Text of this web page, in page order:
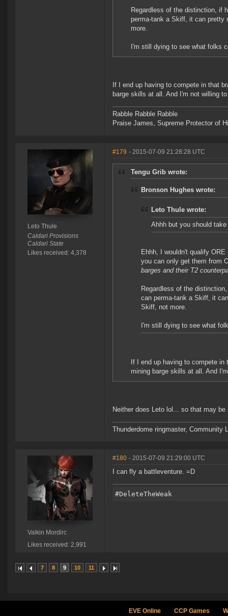
Regardless of the distinction, if
perma-tank a Skiff, it can pretty
more.
I'm still dying to see what folks
If I end up having to compete in that
barge skills at all. And I'm not willing
Rabble Rabble Rabble
Praise James, Supreme Protector of
Leto Thule
Caldari Provisions
Caldari State
Likes received: 4,378
#179 - 2015-07-09 21:28:28 UTC
Tengu Grib wrote:
Bronson Hughes wrote:
Leto Thule wrote:
Ahhh but you should
Ehhh, I wouldn't qualify
you can only get them from
barges and their T2
Regardless of the
can perma-tank a Skiff, it
Skiff, not more.
I'm still dying to see what
If I end up having to compete
mining barge skills at all. And
Neither does Leto lol... so that may
Thunderdome ringmaster, Community
Valkin Mordirc
Likes received: 2,991
#180 - 2015-07-09 21:29:00 UTC
I can fly a battleventure. =D
7 8 9 10 11
EVE Online CCP Games